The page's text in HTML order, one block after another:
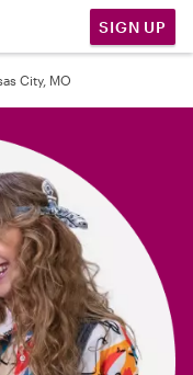
SIGN UP
City, MO
